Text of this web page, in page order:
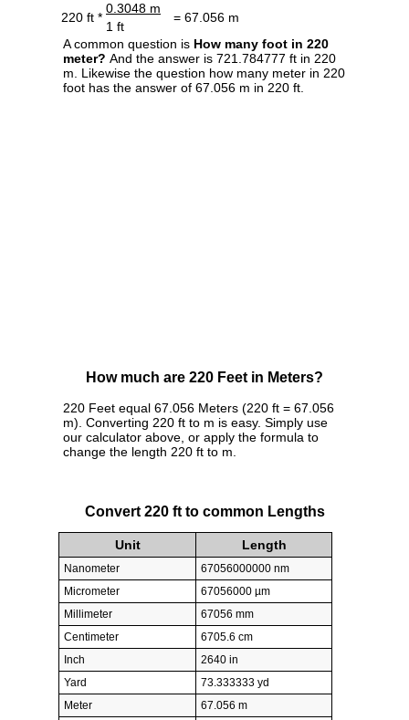
220 ft *
0.3048 m
= 67.056 m
1 ft
A common question is How many foot in 220
meter? And the answer is 721.784777 ft in 220
m. Likewise the question how many meter in 220
foot has the answer of 67.056 m in 220 ft.
How much are 220 Feet in Meters?
220 Feet equal 67.056 Meters (220 ft = 67.056
m). Converting 220 ft to m is easy. Simply use
our calculator above, or apply the formula to
change the length 220 ft to m.
Convert 220 ft to common Lengths
Unit Length
Nanometer
67056000000 nm
Micrometer
67056000 µm
Millimeter
67056 mm
Centimeter
6705.6 cm
Inch
2640 in
Yard
73.333333 yd
Meter
67.056 m